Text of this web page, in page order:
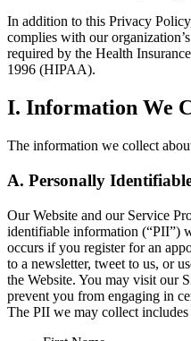
In addition to this Privacy
complies with our
required by the Health
1996 (HIPAA).
I. Information We
The information we collect
A. Personally
Our Website and our Service
identifiable information (“PII”)
occurs if you register for an
to a newsletter, tweet to us, or
the Website. You may visit our
prevent you from engaging in
The PII we may collect